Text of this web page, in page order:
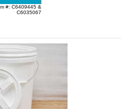
#: C6409445 &
C6035067